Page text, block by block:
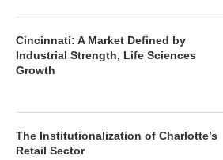
Cincinnati: A Market Defined by
Industrial Strength, Life Sciences
Growth
The Institutionalization of Charlotte’s
Retail Sector